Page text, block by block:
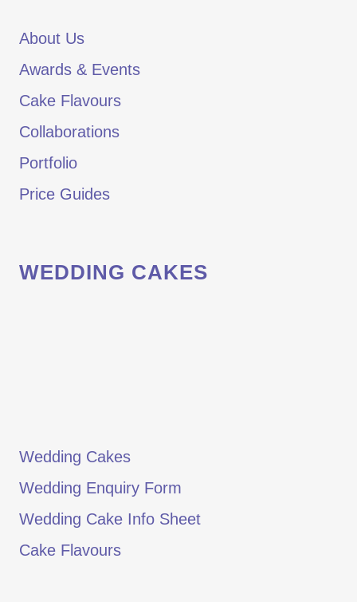
About Us
Awards & Events
Cake Flavours
Collaborations
Portfolio
Price Guides
WEDDING CAKES
Wedding Cakes
Wedding Enquiry Form
Wedding Cake Info Sheet
Cake Flavours